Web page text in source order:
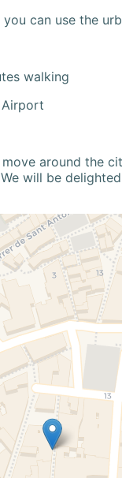
can use the
walking
around the
will be